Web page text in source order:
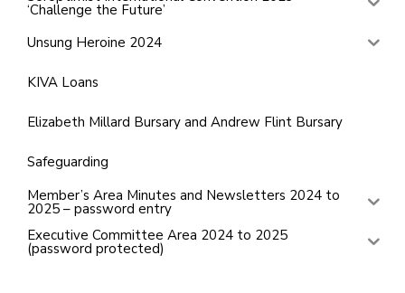
‘Challenge the Future’
Unsung Heroine 2024
KIVA Loans
Elizabeth Millard Bursary and Andrew Flint Bursary
Safeguarding
Member’s Area Minutes and Newsletters 2024 to
2025 – password entry
Executive Committee Area 2024 to 2025
(password protected)